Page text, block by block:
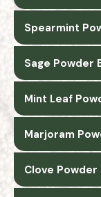
Spearmint
Sage Powder
Mint Leaf
Marjoram
Clove